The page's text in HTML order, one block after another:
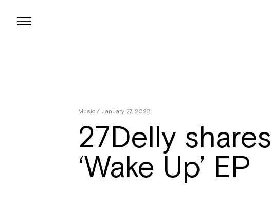
content
Music / January 27, 2023
27Delly shares
‘Wake Up’ EP